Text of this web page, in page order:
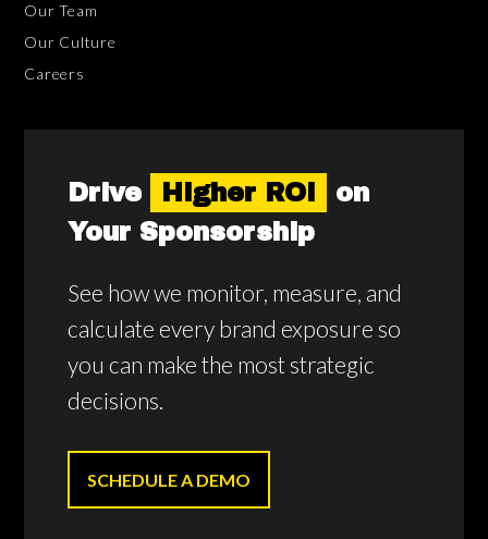
Our Team
Our Culture
Careers
Drive Higher ROI
on
Your Sponsorship
See how we monitor, measure, and
calculate every brand exposure so
you can make the most strategic
decisions.
SCHEDULE A DEMO